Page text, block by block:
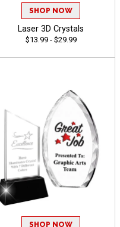
SHOP NOW
Laser 3D Crystals
$13.99 - $29.99
SHOP NOW